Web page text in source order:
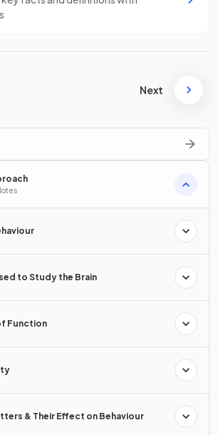
Next
to Study the Brain
Function
& Their Effect on Behaviour